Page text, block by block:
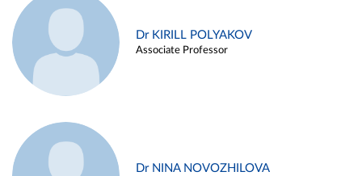
Dr KIRILL POLYAKOV
Associate Professor
Dr NINA NOVOZHILOVA